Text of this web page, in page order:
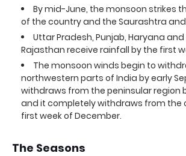
By mid-June, the monsoon strikes
of the country and the Saurashtra
Uttar Pradesh, Punjab, Haryana
Rajasthan receive rainfall by the first
The monsoon winds begin to
northwestern parts of India by early
withdraws from the peninsular region
and it completely withdraws from the
first week of December.
The Seasons